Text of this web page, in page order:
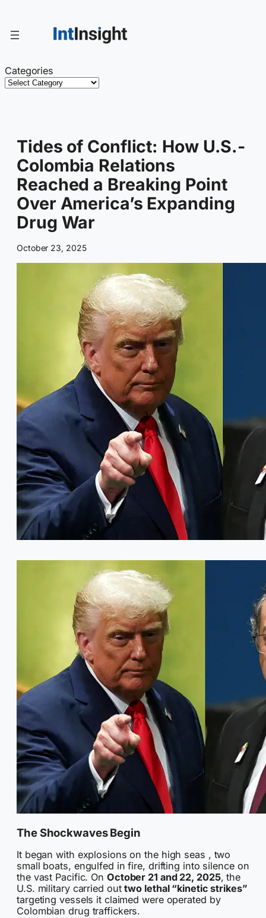
content
Categories
Tides of Conflict: How U.S.-
Colombia Relations
Reached a Breaking Point
Over America’s Expanding
Drug War
October 23, 2025
The Shockwaves Begin
It began with explosions on the high seas , two
small boats, engulfed in fire, drifting into silence on
the vast Pacific. On October 21 and 22, 2025, the
U.S. military carried outtwo lethal “kinetic strikes”
targeting vessels it claimed were operated by
Colombian drug traffickers.